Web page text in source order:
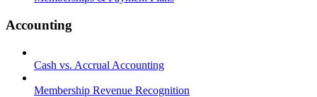
Accounting
Cash vs. Accrual Accounting
Membership Revenue Recognition